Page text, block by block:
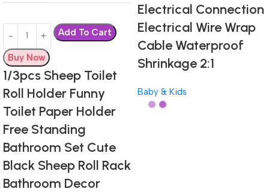
Add To Cart
Buy Now
1/3pcs Sheep Toilet
Roll Holder Funny
Toilet Paper Holder
Free Standing
Bathroom Set Cute
Black Sheep Roll Rack
Bathroom Decor
Electrical Connection
Electrical Wire Wrap
Cable Waterproof
Shrinkage 2:1
Baby & Kids